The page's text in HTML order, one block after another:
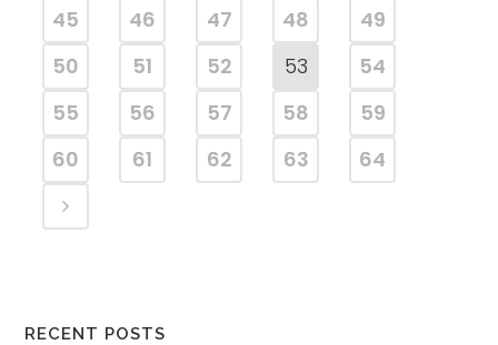
45
46 47 48
49
50
51 52 53
54
55
56 57 58
59
60
61 62 63 64
RECENT POSTS